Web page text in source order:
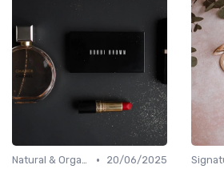
Natural & Organic •
20/06/2025